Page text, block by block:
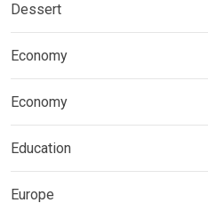
Dessert
Economy
Economy
Education
Europe